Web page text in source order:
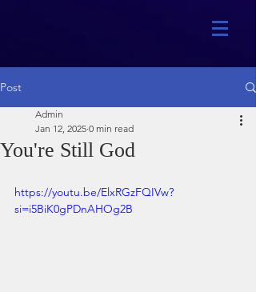
Post
You're Still God
Admin
Jan 12, 2025 0 min read
https://youtu.be/ElxRGzFQIVw?
si=i5BiK0gPDnAHOg2B